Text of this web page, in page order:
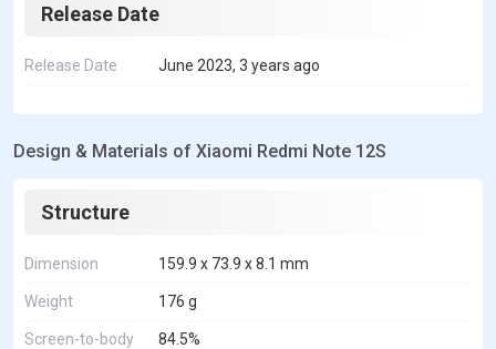
Release Date
Release Date June 2023, 3 years ago
Design & Materials of Xiaomi Redmi Note 12S
Structure
Dimension 159.9 x 73.9 x 8.1 mm
Weight 176 g
Screen-to-body
84.5%